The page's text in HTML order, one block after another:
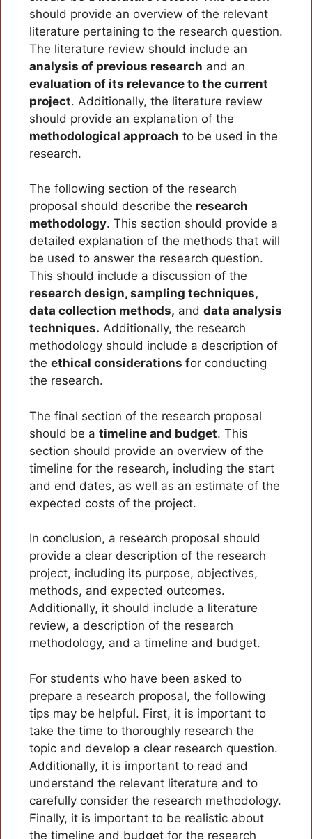
should provide an overview of the relevant
literature pertaining to the research question.
The literature review should include an
analysis of previous research and an
evaluation of its relevance to the current
project. Additionally, the literature review
should provide an explanation of the
methodological approach to be used in the
research.
The following section of the research
proposal should describe the research
methodology. This section should provide a
detailed explanation of the methods that will
be used to answer the research question.
This should include a discussion of the
research design, sampling techniques,
data collection methods, and data analysis
techniques. Additionally, the research
methodology should include a description of
the ethical considerations for conducting
the research.
The final section of the research proposal
should be a timeline and budget. This
section should provide an overview of the
timeline for the research, including the start
and end dates, as well as an estimate of the
expected costs of the project.
In conclusion, a research proposal should
provide a clear description of the research
project, including its purpose, objectives,
methods, and expected outcomes.
Additionally, it should include a literature
review, a description of the research
methodology, and a timeline and budget.
For students who have been asked to
prepare a research proposal, the following
tips may be helpful. First, it is important to
take the time to thoroughly research the
topic and develop a clear research question.
Additionally, it is important to read and
understand the relevant literature and to
carefully consider the research methodology.
Finally, it is important to be realistic about
the timeline and budget for the research